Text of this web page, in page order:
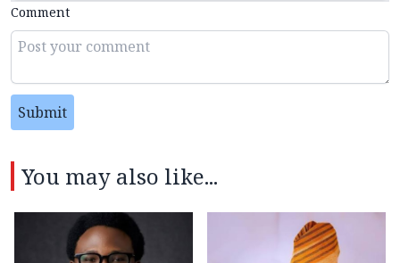
Comment
Submit
You may also like...